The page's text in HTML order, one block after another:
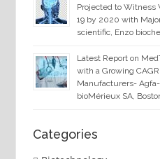
Projected to Witness
19 by 2020 with
scientific, Enzo
Latest Report on
with a Growing
Manufacturers-
bioMérieux SA,
Categories